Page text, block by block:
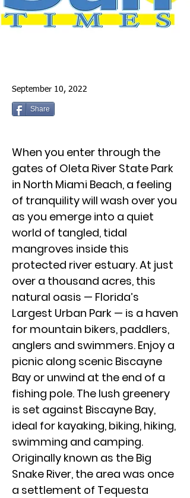
September 10, 2022
Share
When you enter through the
gates of Oleta River State Park
in North Miami Beach, a feeling
of tranquility will wash over you
as you emerge into a quiet
world of tangled, tidal
mangroves inside this
protected river estuary. At just
over a thousand acres, this
natural oasis — Florida’s
Largest Urban Park — is a haven
for mountain bikers, paddlers,
anglers and swimmers. Enjoy a
picnic along scenic Biscayne
Bay or unwind at the end of a
fishing pole. The lush greenery
is set against Biscayne Bay,
ideal for kayaking, biking, hiking,
swimming and camping.
Originally known as the Big
Snake River, the area was once
a settlement of Tequesta